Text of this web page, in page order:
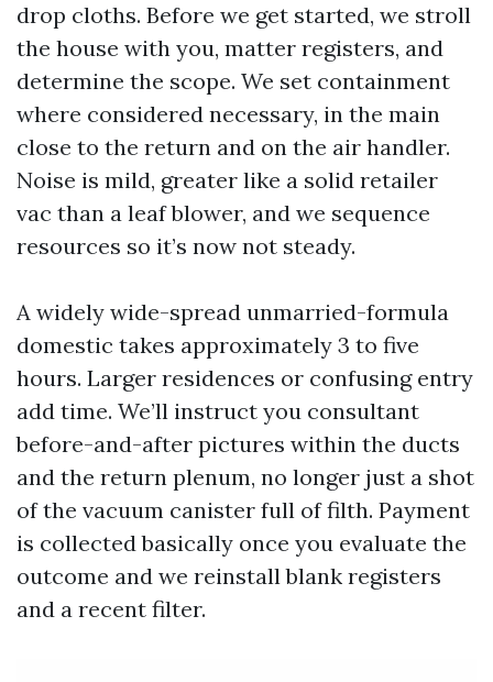
drop cloths. Before we get started, we stroll
the house with you, matter registers, and
determine the scope. We set containment
where considered necessary, in the main
close to the return and on the air handler.
Noise is mild, greater like a solid retailer
vac than a leaf blower, and we sequence
resources so it’s now not steady.
A widely wide-spread unmarried-formula
domestic takes approximately 3 to five
hours. Larger residences or confusing entry
add time. We’ll instruct you consultant
before-and-after pictures within the ducts
and the return plenum, no longer just a shot
of the vacuum canister full of filth. Payment
is collected basically once you evaluate the
outcome and we reinstall blank registers
and a recent filter.